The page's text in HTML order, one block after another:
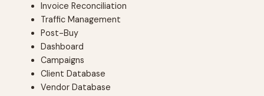
Invoice Reconciliation
Traffic Management
Post-Buy
Dashboard
Campaigns
Client Database
Vendor Database